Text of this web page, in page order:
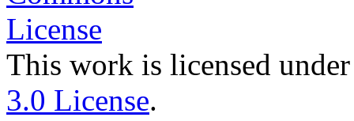
This work is licensed
3.0 License.